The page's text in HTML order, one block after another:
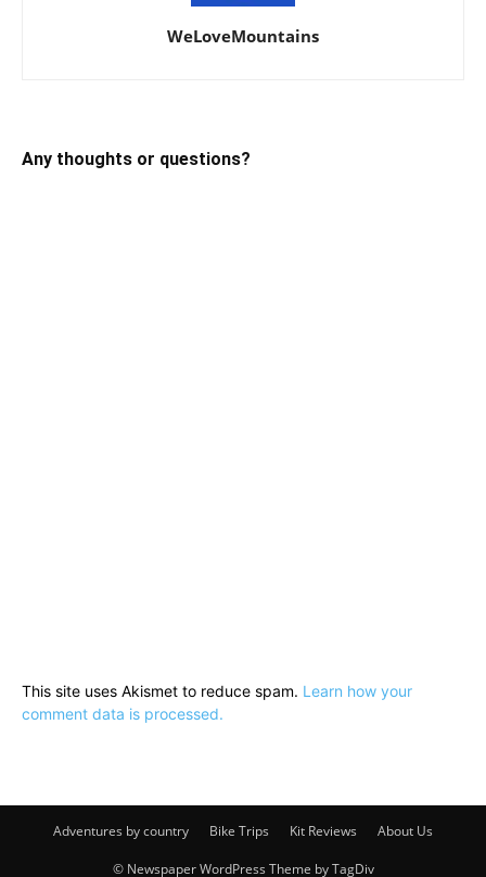
WeLoveMountains
Any thoughts or questions?
This site uses Akismet to reduce spam. Learn how your
comment data is processed.
Adventures by country Bike Trips Kit Reviews About Us
© Newspaper WordPress Theme by TagDiv